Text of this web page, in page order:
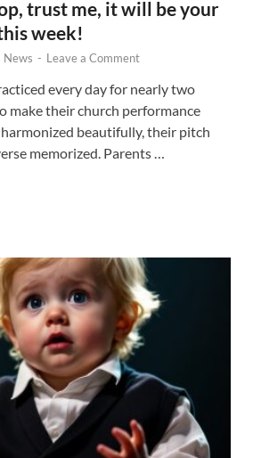
trust me, it will be your
week!
News - Leave a Comment
every day for nearly two
make their church performance
beautifully, their pitch
memorized. Parents …